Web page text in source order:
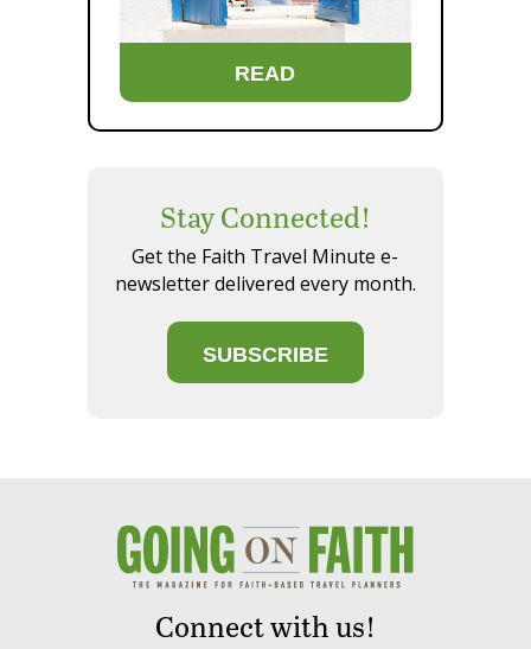
READ
Stay Connected!
Get the Faith Travel Minute e-
newsletter delivered every month.
SUBSCRIBE
Connect with us!